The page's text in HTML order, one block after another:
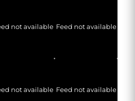
not available Feed not available
not available Feed not available